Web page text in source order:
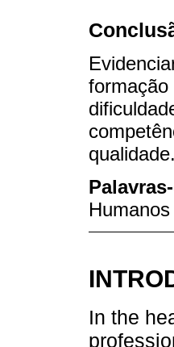
formação
qualidade.
In the